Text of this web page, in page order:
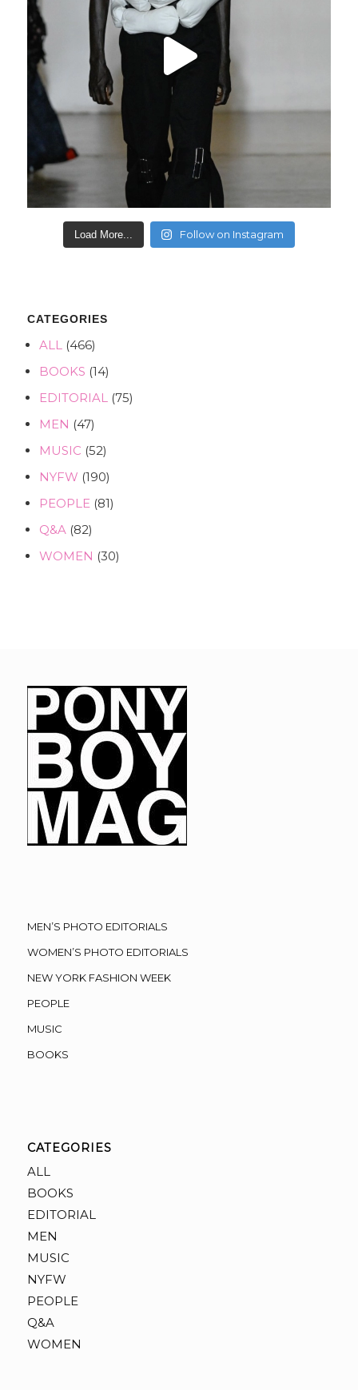
Load More... Follow on Instagram
CATEGORIES
ALL(466)
BOOKS (14)
EDITORIAL(75)
MEN (47)
MUSIC (52)
NYFW (190)
PEOPLE(81)
Q&A(82)
WOMEN (30)
MEN’S PHOTO EDITORIALS
WOMEN’S PHOTO EDITORIALS
NEW YORK FASHION WEEK
PEOPLE
MUSIC
BOOKS
CATEGORIES
ALL
BOOKS
EDITORIAL
MEN
MUSIC
NYFW
PEOPLE
Q&A
WOMEN